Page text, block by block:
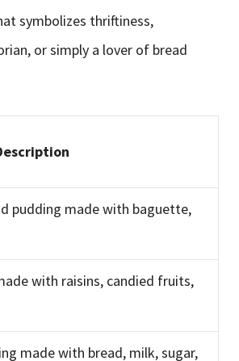
symbolizes thriftiness,
or simply a lover of bread
pudding made with baguette,
with raisins, candied fruits,
made with bread, milk, sugar,